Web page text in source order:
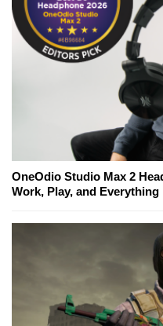
OneOdio Studio Max 2
Work, Play, and Everything